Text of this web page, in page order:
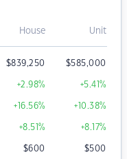
House Unit
$839,250 $585,000
+2.98% +5.41%
+16.56% +10.38%
+8.51% +8.17%
$600 $500